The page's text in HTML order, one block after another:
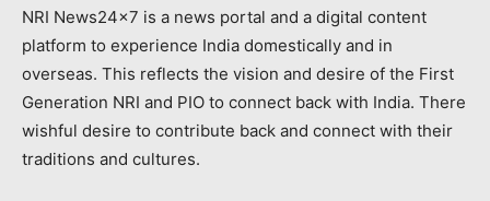
NRI News24x7 is a news portal and a digital content
platform to experience India domestically and in
overseas. This reflects the vision and desire of the First
Generation NRI and PIO to connect back with India. There
wishful desire to contribute back and connect with their
traditions and cultures.